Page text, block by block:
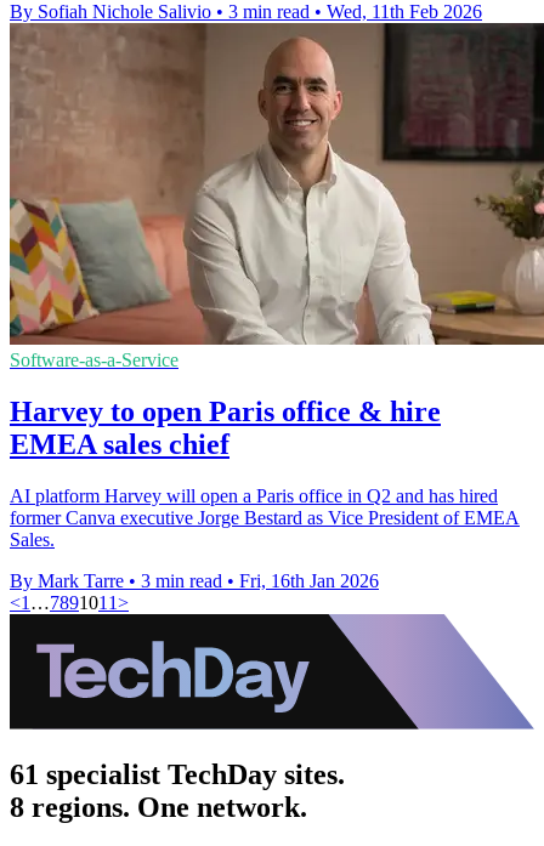
By Sofiah Nichole Salivio • 3 min read • Wed, 11th Feb 2026
Software-as-a-Service
Harvey to open Paris office & hire
EMEA sales chief
AI platform Harvey will open a Paris office in Q2 and has hired
former Canva executive Jorge Bestard as Vice President of EMEA
Sales.
By Mark Tarre • 3 min read • Fri, 16th Jan 2026
<1 …7891011>
61 specialist TechDay sites.
8 regions. One network.